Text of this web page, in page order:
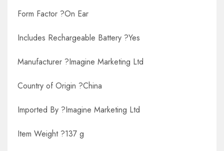
Form Factor ?On Ear
Includes Rechargeable Battery ?Yes
Manufacturer ?Imagine Marketing Ltd
Country of Origin ?China
Imported By ?Imagine Marketing Ltd
Item Weight ?137 g